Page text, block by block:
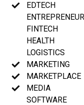
EDTECH
FINTECH
HEALTH
LOGISTICS
MARKETING
MARKETPLACE
MEDIA
SOFTWARE